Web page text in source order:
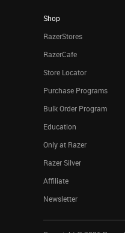
Shop
RazerStores
RazerCafe
Store Locator
Purchase Programs
Bulk Order Program
Education
Only at Razer
Razer Silver
Affiliate
Newsletter